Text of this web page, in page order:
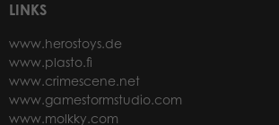
LINKS
www.herostoys.de
www.plasto.fi
www.crimescene.net
www.gamestormstudio.com
www.molkky.com